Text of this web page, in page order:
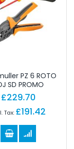
PZ 6 ROTO
SD PROMO
£229.70
£191.42